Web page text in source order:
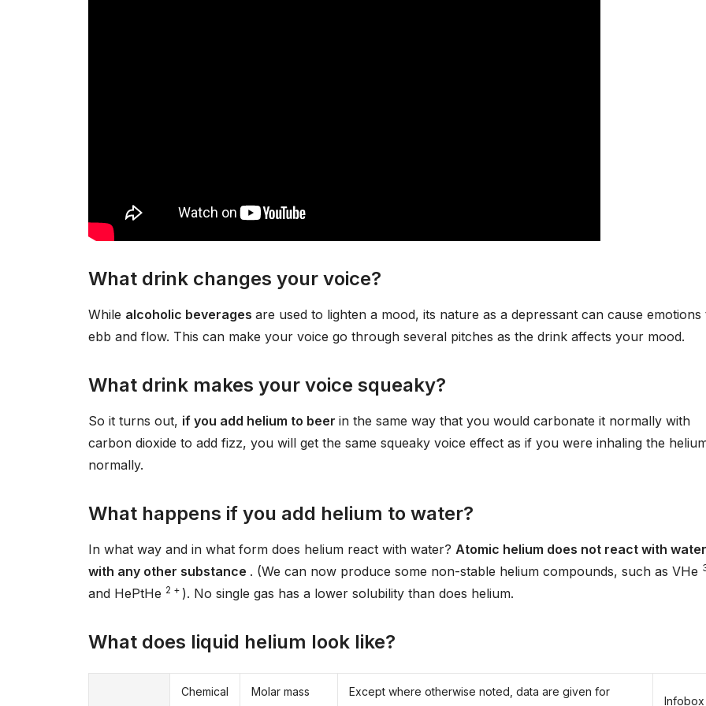
What drink changes your voice?
While alcoholic beverages are used to lighten a mood, its nature as a depressant can cause emotions
ebb and flow. This can make your voice go through several pitches as the drink affects your mood.
What drink makes your voice squeaky?
So it turns out, if you add helium to beer in the same way that you would carbonate it normally with
carbon dioxide to add fizz, you will get the same squeaky voice effect as if you were inhaling the
normally.
What happens if you add helium to water?
In what way and in what form does helium react with water? Atomic helium does not react with
with any other substance . (We can now produce some non-stable helium compounds, such as VHe
and HePtHe 2 + ). No single gas has a lower solubility than does helium.
What does liquid helium look like?
Chemical
Molar mass
Except where otherwise noted, data are given for
Infobox